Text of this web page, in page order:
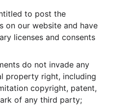
to post the
on our website and have
licenses and consents
do not invade any
property right, including
copyright, patent,
of any third party;